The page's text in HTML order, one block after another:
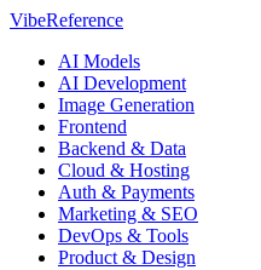
VibeReference
AI Models
AI Development
Image Generation
Frontend
Backend & Data
Cloud & Hosting
Auth & Payments
Marketing & SEO
DevOps & Tools
Product & Design